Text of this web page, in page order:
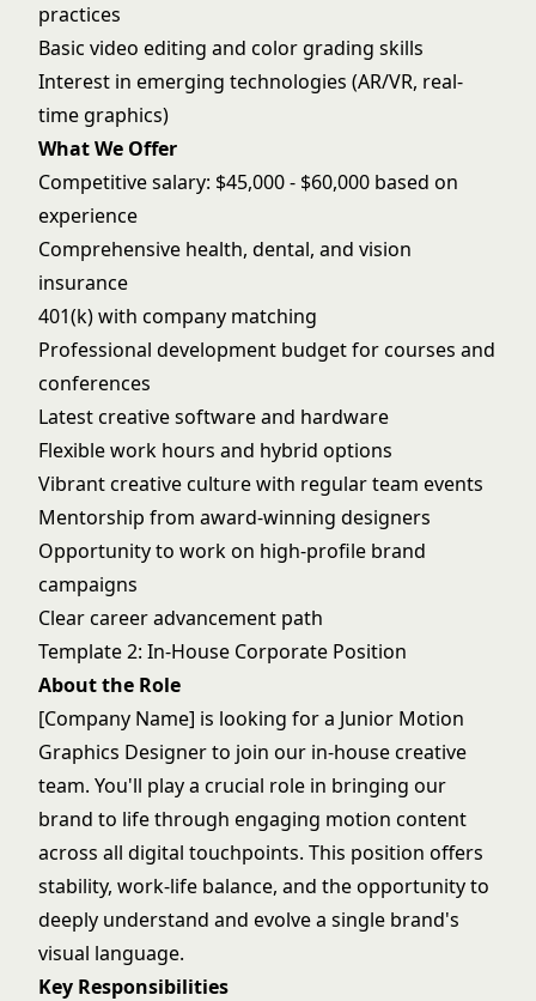
practices
Basic video editing and color grading skills
Interest in emerging technologies (AR/VR, real-
time graphics)
What We Offer
Competitive salary: $45,000 - $60,000 based on
experience
Comprehensive health, dental, and vision
insurance
401(k) with company matching
Professional development budget for courses and
conferences
Latest creative software and hardware
Flexible work hours and hybrid options
Vibrant creative culture with regular team events
Mentorship from award-winning designers
Opportunity to work on high-profile brand
campaigns
Clear career advancement path
Template 2: In-House Corporate Position
About the Role
[Company Name] is looking for a Junior Motion
Graphics Designer to join our in-house creative
team. You'll play a crucial role in bringing our
brand to life through engaging motion content
across all digital touchpoints. This position offers
stability, work-life balance, and the opportunity to
deeply understand and evolve a single brand's
visual language.
Key Responsibilities